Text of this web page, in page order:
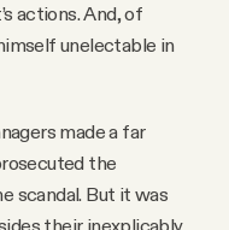
actions. And, of
unelectable in
made a far
the
scandal. But it was